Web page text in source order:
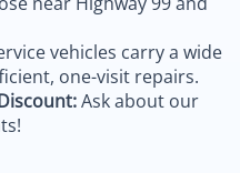
vehicles carry a wide
one-visit repairs.
Ask about our